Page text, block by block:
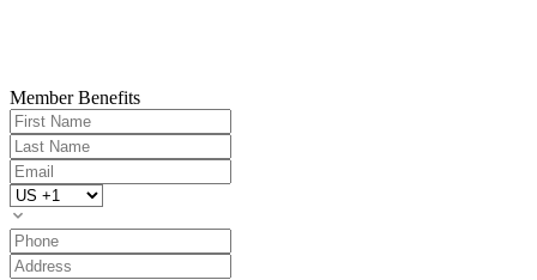
Member Benefits